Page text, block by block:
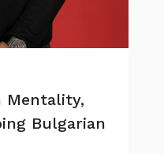
Mentality,
Bulgarian